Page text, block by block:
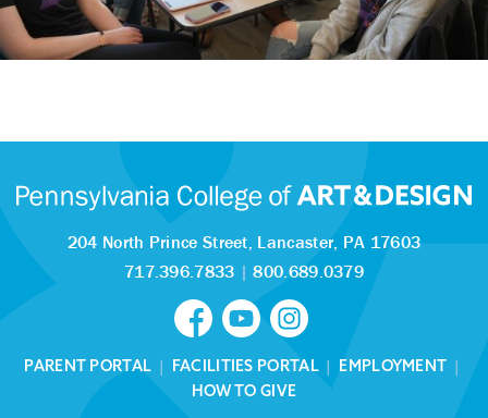
204 North Prince Street, Lancaster, PA 17603
717.396.7833 |800.689.0379
PARENT PORTAL | FACILITIES PORTAL| EMPLOYMENT |
HOW TO GIVE